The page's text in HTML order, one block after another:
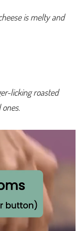
is melty and
licking roasted